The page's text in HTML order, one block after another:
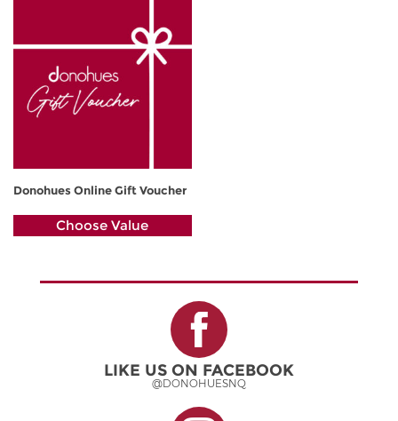
Donohues Online Gift Voucher
Choose Value
LIKE US ON FACEBOOK
@DONOHUESNQ